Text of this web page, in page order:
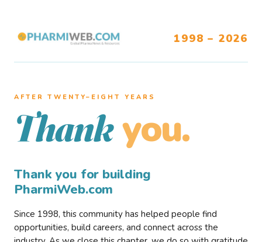
1998 – 2026
AFTER TWENTY–EIGHT YEARS
Thank you.
Thank you for building
PharmiWeb.com
Since 1998, this community has helped people find
opportunities, build careers, and connect across the